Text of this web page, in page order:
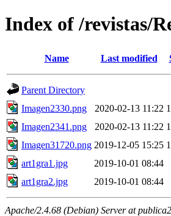
Index of /revistas/
Name Last modified
Parent Directory
Imagen2330.png
2020-02-13 11:22
Imagen2341.png
2020-02-13 11:22
Imagen31720.png 2019-12-05 15:25
art1gra1.jpg
2019-10-01 08:44
art1gra2.jpg
2019-10-01 08:44
Apache/2.4.68 (Debian) Server at